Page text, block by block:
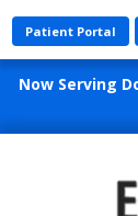
Now Serving
Patient Portal